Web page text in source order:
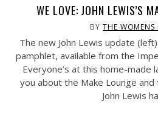
WE LOVE: JOHN LEWIS’S
BYTHE WOMENS
The new John Lewis update
pamphlet, available from the
Everyone’s at this home-made
you about the Make Lounge
John Lewis